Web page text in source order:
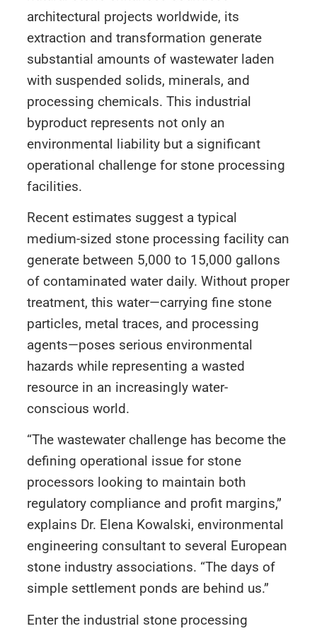
architectural projects worldwide, its
extraction and transformation generate
substantial amounts of wastewater laden
with suspended solids, minerals, and
processing chemicals. This industrial
byproduct represents not only an
environmental liability but a significant
operational challenge for stone processing
facilities.
Recent estimates suggest a typical
medium-sized stone processing facility can
generate between 5,000 to 15,000 gallons
of contaminated water daily. Without proper
treatment, this water—carrying fine stone
particles, metal traces, and processing
agents—poses serious environmental
hazards while representing a wasted
resource in an increasingly water-
conscious world.
“The wastewater challenge has become the
defining operational issue for stone
processors looking to maintain both
regulatory compliance and profit margins,”
explains Dr. Elena Kowalski, environmental
engineering consultant to several European
stone industry associations. “The days of
simple settlement ponds are behind us.”
Enter the industrial stone processing